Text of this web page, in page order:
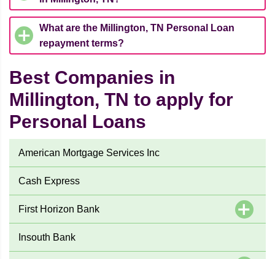
What are the Millington, TN Personal Loan
repayment terms?
Best Companies in
Millington, TN to apply for
Personal Loans
American Mortgage Services Inc
Cash Express
First Horizon Bank
Insouth Bank